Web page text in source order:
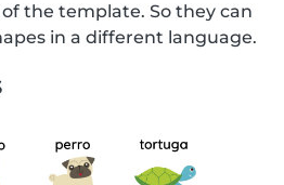
the template. So they can
in a different language.